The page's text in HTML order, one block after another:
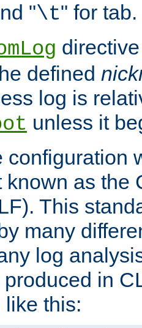
"\t" for tab.
defined
log is
unless it
configuration
known as the
This
many
log
in
this: